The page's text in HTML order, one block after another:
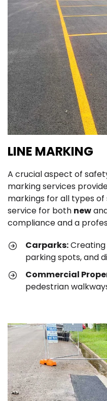
LINE MARKING
A crucial aspect of
marking services
markings for all types
service for both new
compliance and a
Carparks:
parking spots, and
Commercial
pedestrian